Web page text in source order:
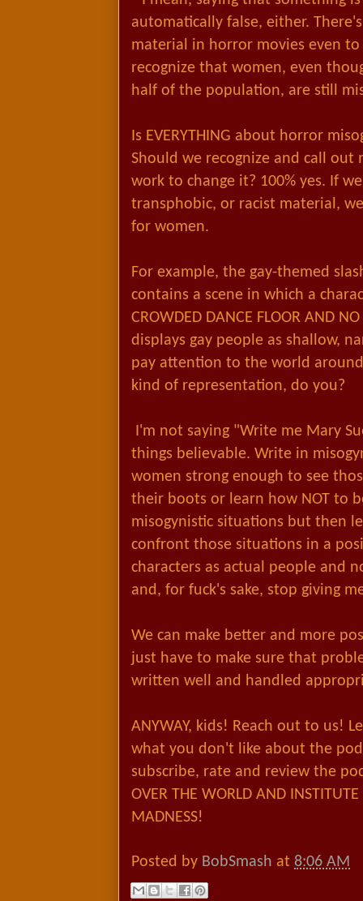
automatically false, either.
material in horror movies even
recognize that women, even
half of the population, are still
Is EVERYTHING about horror
Should we recognize and call out
work to change it? 100% yes. If
transphobic, or racist material,
for women.
For example, the gay-themed
contains a scene in which a
CROWDED DANCE FLOOR AND
displays gay people as shallow,
pay attention to the world
kind of representation, do you?
I'm not saying "Write me Mary
things believable. Write in
women strong enough to see
their boots or learn how NOT to
misogynistic situations but then
confront those situations in a
characters as actual people and
and, for fuck's sake, stop giving
We can make better and more
just have to make sure that
written well and handled
ANYWAY, kids! Reach out to us!
what you don't like about the
subscribe, rate and review the
OVER THE WORLD AND INSTITUTE
MADNESS!
Posted by BobSmash at 8:06 AM